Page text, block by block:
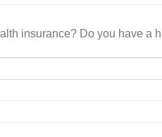
insurance? Do you have a